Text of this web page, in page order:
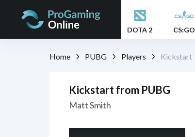
DOTA 2 CS:GO
Home PUBG Players Kickstart
Kickstart from PUBG
Matt Smith